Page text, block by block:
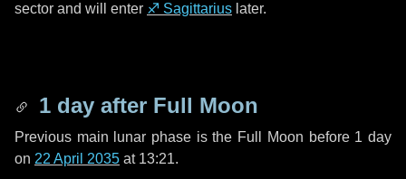
sector and will enter ♐ Sagittarius later.
1 day after Full Moon
Previous main lunar phase is the Full Moon before 1 day
on 22 April 2035 at 13:21.